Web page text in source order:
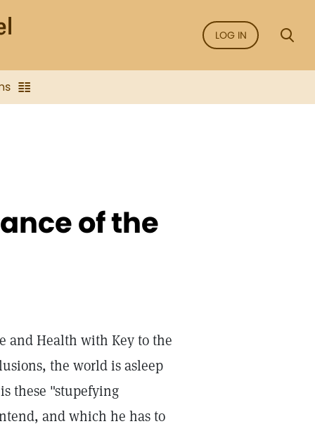
LOG IN
of the
and Health with Key to the
the world is asleep
these "stupefying
and which he has to